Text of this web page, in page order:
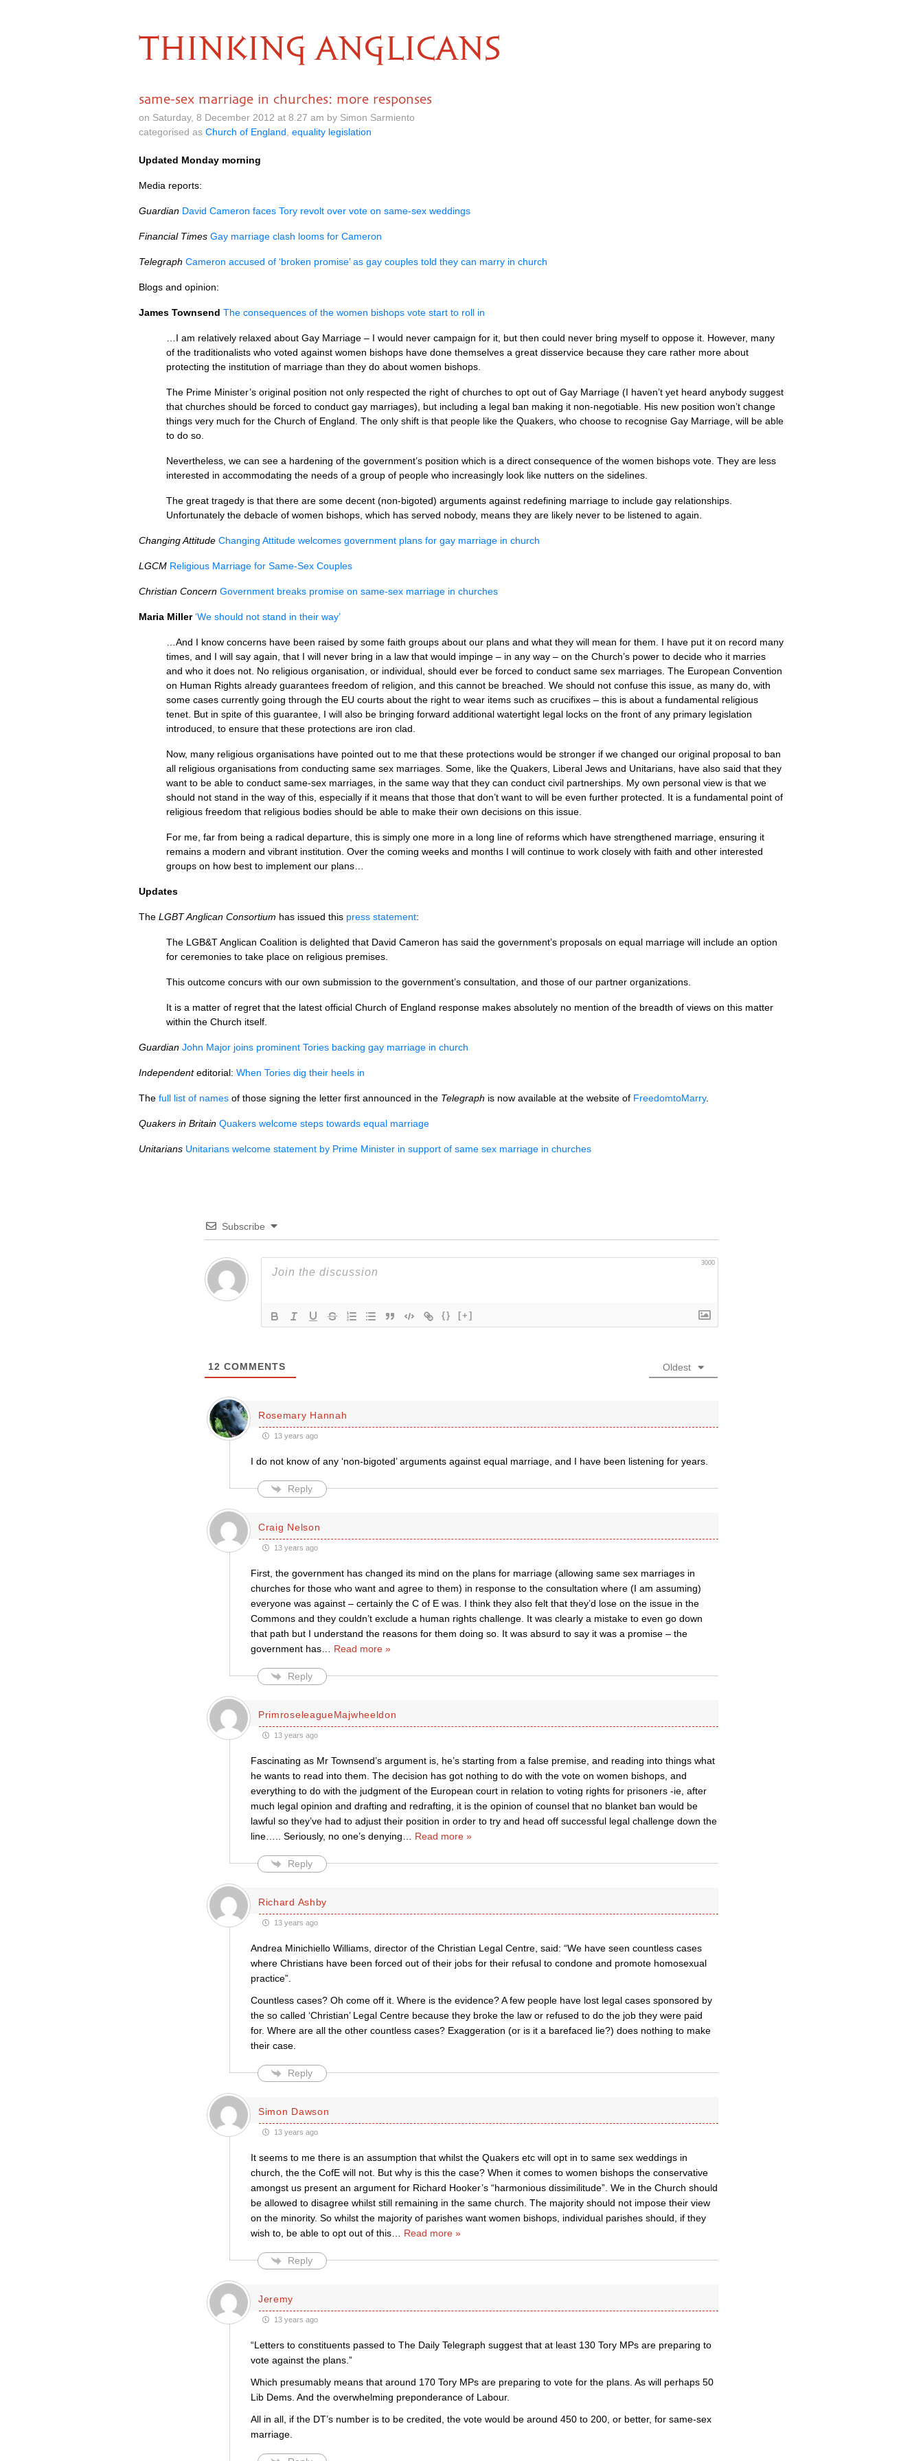
THINKING ANGLICANS
same-sex marriage in churches: more responses
on Saturday, 8 December 2012 at 8.27 am by Simon Sarmiento
categorised as Church of England equality legislation
Updated Monday morning
Media reports:
Guardian David Cameron faces Tory revolt over vote on same-sex weddings
Financial Times Gay marriage clash looms for Cameron
Telegraph Cameron accused of ‘broken promise’ as gay couples told they can marry in church
Blogs and opinion:
James Townsend The consequences of the women bishops vote start to roll in
…I am relatively relaxed about Gay Marriage – I would never campaign for it, but then could never bring myself to oppose it. However, many
of the traditionalists who voted against women bishops have done themselves a great disservice because they care rather more about
protecting the institution of marriage than they do about women bishops.
The Prime Minister’s original position not only respected the right of churches to opt out of Gay Marriage (I haven’t yet heard anybody suggest
that churches should be forced to conduct gay marriages), but including a legal ban making it non-negotiable. His new position won’t change
things very much for the Church of England. The only shift is that people like the Quakers, who choose to recognise Gay Marriage, will be able
to do so.
Nevertheless, we can see a hardening of the government’s position which is a direct consequence of the women bishops vote. They are less
interested in accommodating the needs of a group of people who increasingly look like nutters on the sidelines.
The great tragedy is that there are some decent (non-bigoted) arguments against redefining marriage to include gay relationships.
Unfortunately the debacle of women bishops, which has served nobody, means they are likely never to be listened to again.
Changing Attitude Changing Attitude welcomes government plans for gay marriage in church
LGCM Religious Marriage for Same-Sex Couples
Christian Concern Government breaks promise on same-sex marriage in churches
Maria Miller ‘We should not stand in their way’
…And I know concerns have been raised by some faith groups about our plans and what they will mean for them. I have put it on record many
times, and I will say again, that I will never bring in a law that would impinge – in any way – on the Church’s power to decide who it marries
and who it does not. No religious organisation, or individual, should ever be forced to conduct same sex marriages. The European Convention
on Human Rights already guarantees freedom of religion, and this cannot be breached. We should not confuse this issue, as many do, with
some cases currently going through the EU courts about the right to wear items such as crucifixes – this is about a fundamental religious
tenet. But in spite of this guarantee, I will also be bringing forward additional watertight legal locks on the front of any primary legislation
introduced, to ensure that these protections are iron clad.
Now, many religious organisations have pointed out to me that these protections would be stronger if we changed our original proposal to ban
all religious organisations from conducting same sex marriages. Some, like the Quakers, Liberal Jews and Unitarians, have also said that they
want to be able to conduct same-sex marriages, in the same way that they can conduct civil partnerships. My own personal view is that we
should not stand in the way of this, especially if it means that those that don’t want to will be even further protected. It is a fundamental point of
religious freedom that religious bodies should be able to make their own decisions on this issue.
For me, far from being a radical departure, this is simply one more in a long line of reforms which have strengthened marriage, ensuring it
remains a modern and vibrant institution. Over the coming weeks and months I will continue to work closely with faith and other interested
groups on how best to implement our plans…
Updates
The LGBTAnglican Consortium has issued this press statement:
The LGB&TAnglican Coalition is delighted that David Cameron has said the government’s proposals on equal marriage will include an option
for ceremonies to take place on religious premises.
This outcome concurs with our own submission to the government’s consultation, and those of our partner organizations.
It is a matter of regret that the latest official Church of England response makes absolutely no mention of the breadth of views on this matter
within the Church itself.
Guardian John Major joins prominent Tories backing gay marriage in church
Independenteditorial: When Tories dig their heels in
The full list of names of those signing the letter first announced in the Telegraph is now available at the website of FreedomtoMarry.
Quakers in Britain Quakers welcome steps towards equal marriage
Unitarians Unitarians welcome statement by Prime Minister in support of same sex marriage in churches
Subscribe
3000
{} [+]
12 COMMENTS Oldest
Rosemary Hannah
13 years ago
I do not know of any ‘non-bigoted’ arguments against equal marriage, and I have been listening for years.
Reply
Craig Nelson
13 years ago
First, the government has changed its mind on the plans for marriage (allowing same sex marriages in
churches for those who want and agree to them) in response to the consultation where (I am assuming)
everyone was against – certainly the C of E was. I think they also felt that they’d lose on the issue in the
Commons and they couldn’t exclude a human rights challenge. It was clearly a mistake to even go down
that path but I understand the reasons for them doing so. It was absurd to say it was a promise – the
government has… Read more »
Reply
PrimroseleagueMajwheeldon
13 years ago
Fascinating as Mr Townsend’s argument is, he’s starting from a false premise, and reading into things what
he wants to read into them. The decision has got nothing to do with the vote on women bishops, and
everything to do with the judgment of the European court in relation to voting rights for prisoners -ie, after
much legal opinion and drafting and redrafting, it is the opinion of counsel that no blanket ban would be
lawful so they’ve had to adjust their position in order to try and head off successful legal challenge down the
line….. Seriously, no one’s denying
Read more »
Reply
Richard Ashby
13 years ago
Andrea Minichiello Williams, director of the Christian Legal Centre, said: “We have seen countless cases
where Christians have been forced out of their jobs for their refusal to condone and promote homosexual
practice”.
Countless cases? Oh come off it. Where is the evidence? A few people have lost legal cases sponsored by
the so called ‘Christian’ Legal Centre because they broke the law or refused to do the job they were paid
for. Where are all the other countless cases? Exaggeration (or is it a barefaced lie?) does nothing to make
their case.
Reply
Simon Dawson
13 years ago
It seems to me there is an assumption that whilst the Quakers etc will opt in to same sex weddings in
church, the the CofE will not. But why is this the case? When it comes to women bishops the conservative
amongst us present an argument for Richard Hooker’s “harmonious dissimilitude”. We in the Church should
be allowed to disagree whilst still remaining in the same church. The majority should not impose their view
on the minority. So whilst the majority of parishes want women bishops, individual parishes should, if they
wish to, be able to opt out of this… Read more »
Reply
Jeremy
13 years ago
“Letters to constituents passed to The Daily Telegraph suggest that at least 130 Tory MPs are preparing to
vote against the plans.”
Which presumably means that around 170 Tory MPs are preparing to vote for the plans. As will perhaps 50
Lib Dems. And the overwhelming preponderance of Labour.
All in all, if the DT’s number is to be credited, the vote would be around 450 to 200, or better, for same-sex
marriage.